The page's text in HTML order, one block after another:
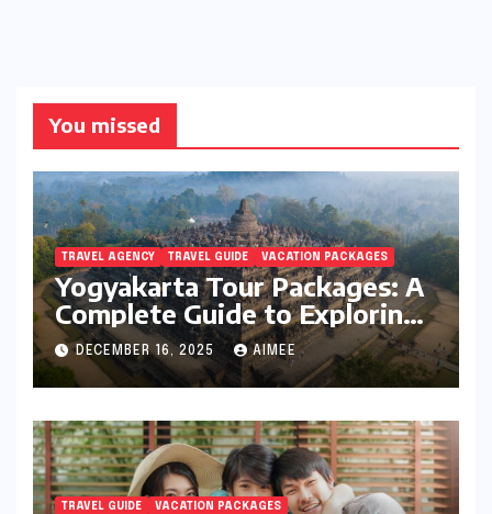
You missed
TRAVEL AGENCY TRAVEL GUIDE VACATION PACKAGES
Yogyakarta Tour Packages: A
Complete Guide to Exploring
Java’s Cultural Heart
DECEMBER 16, 2025 AIMEE
TRAVEL GUIDE VACATION PACKAGES